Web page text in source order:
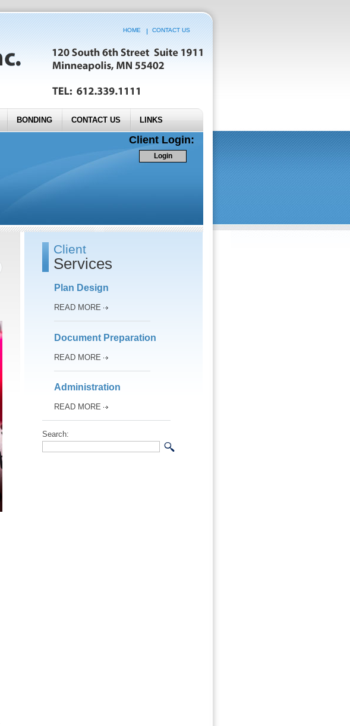
HOME CONTACT US
BONDING CONTACT US LINKS
Client Login:
Login
Client
Services
Plan Design
READ MORE
Document Preparation
READ MORE
Administration
READ MORE
Search: